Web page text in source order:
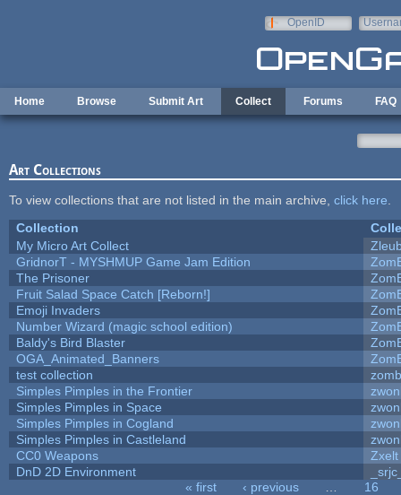
OpenID
Home Browse Submit Art Collect Forums FAQ
Art Collections
To view collections that are not listed in the main archive, click here
Collection
My Micro Art Collect
GridnorT - MYSHMUP Game Jam Edition
The Prisoner
Fruit Salad Space Catch [Reborn!]
Emoji Invaders
Number Wizard (magic school edition)
Baldy's Bird Blaster
OGA_Animated_Banners
test collection
Simples Pimples in the Frontier
Simples Pimples in Space
Simples Pimples in Cogland
Simples Pimples in Castleland
CC0 Weapons
Zxelt
DnD 2D Environment
« first ‹ previous
16